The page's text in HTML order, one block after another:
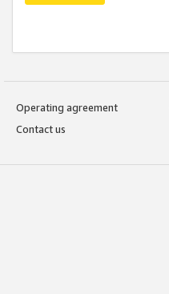
Operating agreement
Contact us